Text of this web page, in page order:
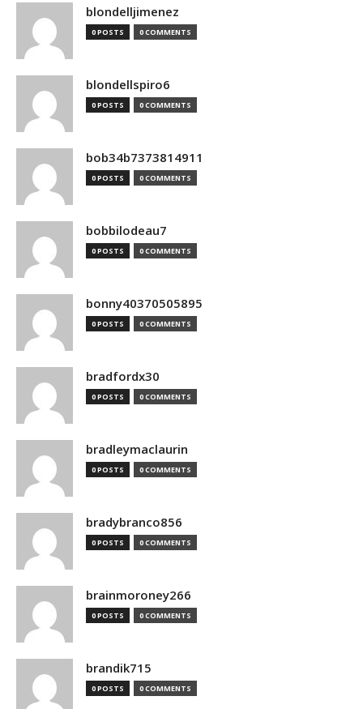
blondelljimenez
0 POSTS 0 COMMENTS
blondellspiro6
0 POSTS 0 COMMENTS
bob34b7373814911
0 POSTS 0 COMMENTS
bobbilodeau7
0 POSTS 0 COMMENTS
bonny40370505895
0 POSTS 0 COMMENTS
bradfordx30
0 POSTS 0 COMMENTS
bradleymaclaurin
0 POSTS 0 COMMENTS
bradybranco856
0 POSTS 0 COMMENTS
brainmoroney266
0 POSTS 0 COMMENTS
brandik715
0 POSTS 0 COMMENTS